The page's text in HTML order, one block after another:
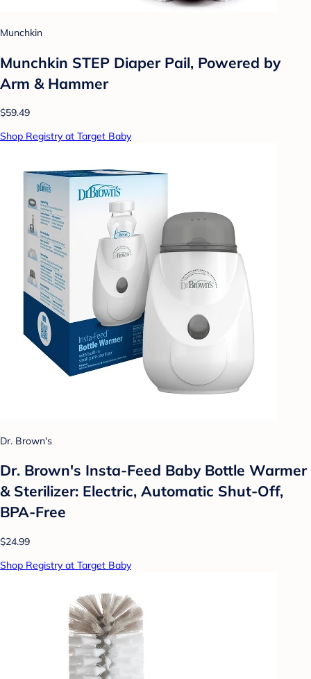
Munchkin
Munchkin STEP Diaper Pail, Powered by
Arm & Hammer
$59.49
Shop Registry at Target Baby
Dr. Brown's
Dr. Brown's Insta-Feed Baby Bottle Warmer
& Sterilizer: Electric, Automatic Shut-Off,
BPA-Free
$24.99
Shop Registry at Target Baby